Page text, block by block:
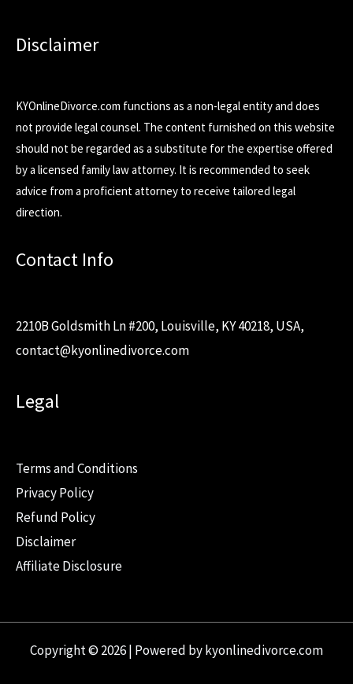
Disclaimer
KYOnlineDivorce.com functions as a non-legal entity and does
not provide legal counsel. The content furnished on this website
should not be regarded as a substitute for the expertise offered
by a licensed family law attorney. It is recommended to seek
advice from a proficient attorney to receive tailored legal
direction.
Contact Info
2210B Goldsmith Ln #200, Louisville, KY 40218, USA,
contact@kyonlinedivorce.com
Legal
Terms and Conditions
Privacy Policy
Refund Policy
Disclaimer
Affiliate Disclosure
Copyright © 2026 | Powered by kyonlinedivorce.com